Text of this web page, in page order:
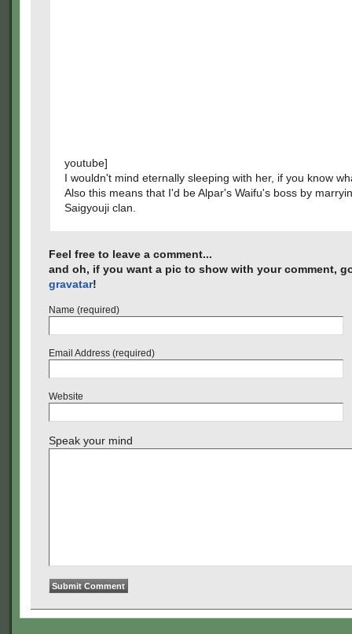
youtube]
I wouldn't mind eternally sleeping with her, if you know
Also this means that I'd be Alpar's Waifu's boss by
Saigyouji clan.
Feel free to leave a comment...
and oh, if you want a pic to show with your comment,
gravatar!
Name (required)
Email Address (required)
Website
Speak your mind